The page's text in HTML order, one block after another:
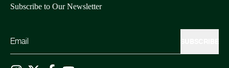
Subscribe to Our Newsletter